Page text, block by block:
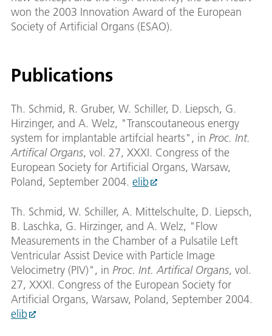
won the 2003 Innovation Award of the European
Society of Artificial Organs (ESAO).
Publications
Th. Schmid, R. Gruber, W. Schiller, D. Liepsch, G.
Hirzinger, and A. Welz, "Transcoutaneous energy
system for implantable artifcial hearts", in Proc. Int.
Artifical Organs, vol. 27, XXXI. Congress of the
European Society for Artificial Organs, Warsaw,
Poland, September 2004. elib
Th. Schmid, W. Schiller, A. Mittelschulte, D. Liepsch,
B. Laschka, G. Hirzinger, and A. Welz, "Flow
Measurements in the Chamber of a Pulsatile Left
Ventricular Assist Device with Particle Image
Velocimetry (PIV)", in Proc. Int. Artifical Organs, vol.
27, XXXI. Congress of the European Society for
Artificial Organs, Warsaw, Poland, September 2004.
elib